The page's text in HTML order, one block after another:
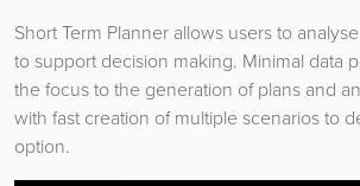
Short Term Planner allows users to
to support decision making. Minimal data
the focus to the generation of plans and
with fast creation of multiple scenarios to
option.